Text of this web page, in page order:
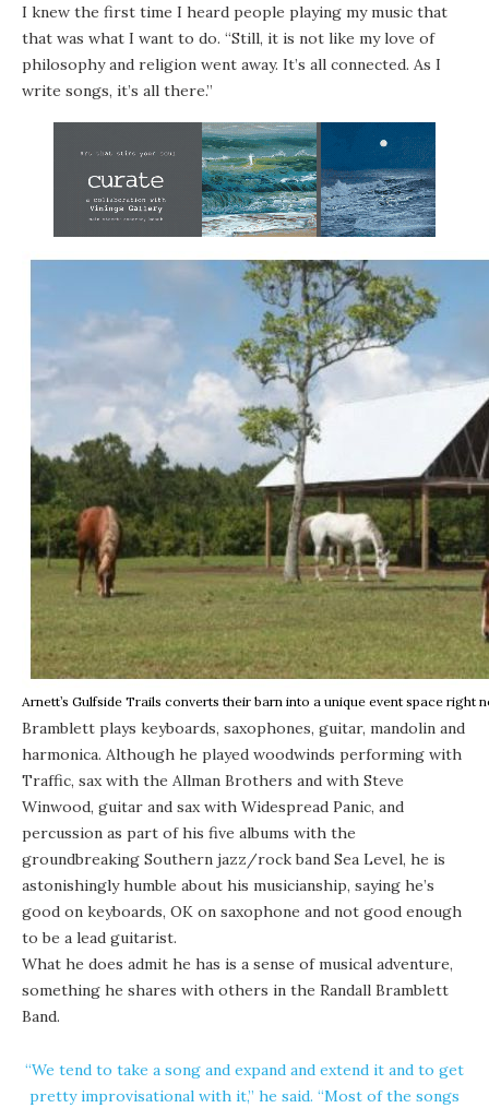
I knew the first time I heard people playing my music that
that was what I want to do. “Still, it is not like my love of
philosophy and religion went away. It’s all connected. As I
write songs, it’s all there.”
Arnett’s Gulfside Trails converts their barn into a unique event space right
Bramblett plays keyboards, saxophones, guitar, mandolin and
harmonica. Although he played woodwinds performing with
Traffic, sax with the Allman Brothers and with Steve
Winwood, guitar and sax with Widespread Panic, and
percussion as part of his five albums with the
groundbreaking Southern jazz/rock band Sea Level, he is
astonishingly humble about his musicianship, saying he’s
good on keyboards, OK on saxophone and not good enough
to be a lead guitarist.
What he does admit he has is a sense of musical adventure,
something he shares with others in the Randall Bramblett
Band.
“We tend to take a song and expand and extend it and to get
pretty improvisational with it,” he said. “Most of the songs